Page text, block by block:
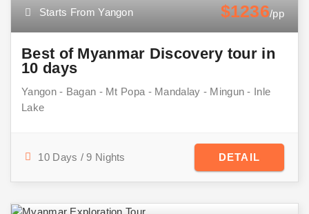
Starts From Yangon $1236/pp
Best of Myanmar Discovery tour in
10 days
Yangon - Bagan - Mt Popa - Mandalay - Mingun - Inle
Lake
10 Days / 9 Nights DETAIL